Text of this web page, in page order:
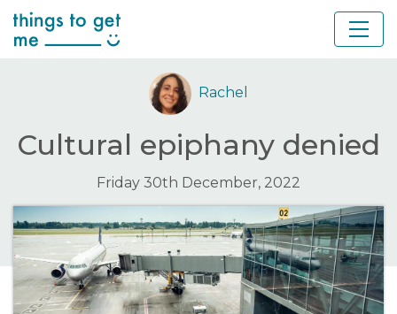
Rachel
Cultural epiphany denied
Friday 30th December, 2022